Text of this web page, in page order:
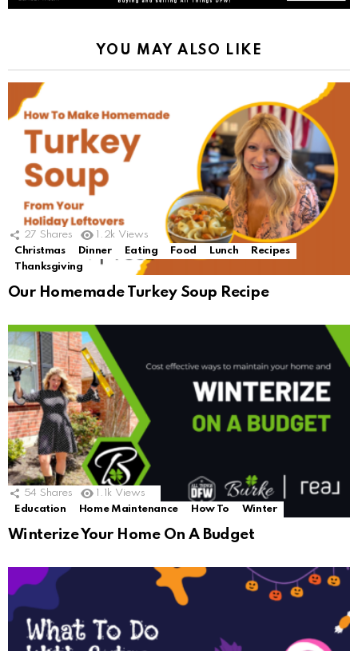
YOU MAY ALSO LIKE
27 Shares 1.2k Views
Christmas
Dinner Eating Food Lunch
Recipes
Thanksgiving
Our Homemade Turkey Soup Recipe
54 Shares 1.1k Views
Education
Home Maintenance How To Winter
Winterize Your Home On A Budget